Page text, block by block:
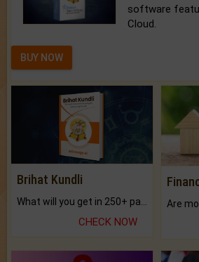
software
Cloud.
BUY NOW
Brihat Kundli
CHECK NOW